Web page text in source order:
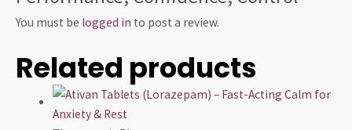
You must be logged in to post a review.
Related products